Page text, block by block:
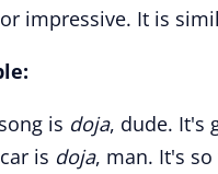
impressive. It is
is doja, dude. It's
is doja, man. It's